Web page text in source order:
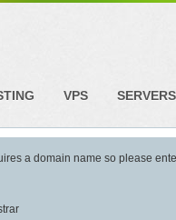
VPS SERVERS
a domain name so please